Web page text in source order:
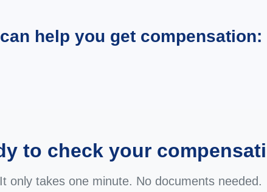
help you get compensation:
to check your
It only takes one minute. No documents needed.